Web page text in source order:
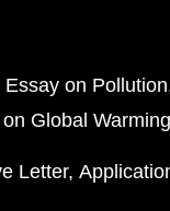
Essay on Pollution
Global Warming
Letter